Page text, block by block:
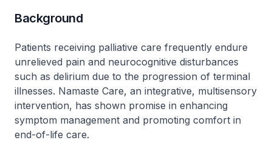
Background
Patients receiving palliative care frequently endure
unrelieved pain and neurocognitive disturbances
such as delirium due to the progression of terminal
illnesses. Namaste Care, an integrative, multisensory
intervention, has shown promise in enhancing
symptom management and promoting comfort in
end-of-life care.